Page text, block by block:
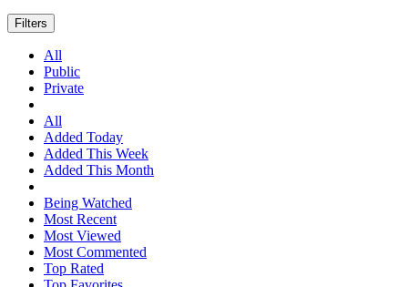
Filters
All
Public
Private
All
Added Today
Added This Week
Added This Month
Being Watched
Most Recent
Most Viewed
Most Commented
Top Rated